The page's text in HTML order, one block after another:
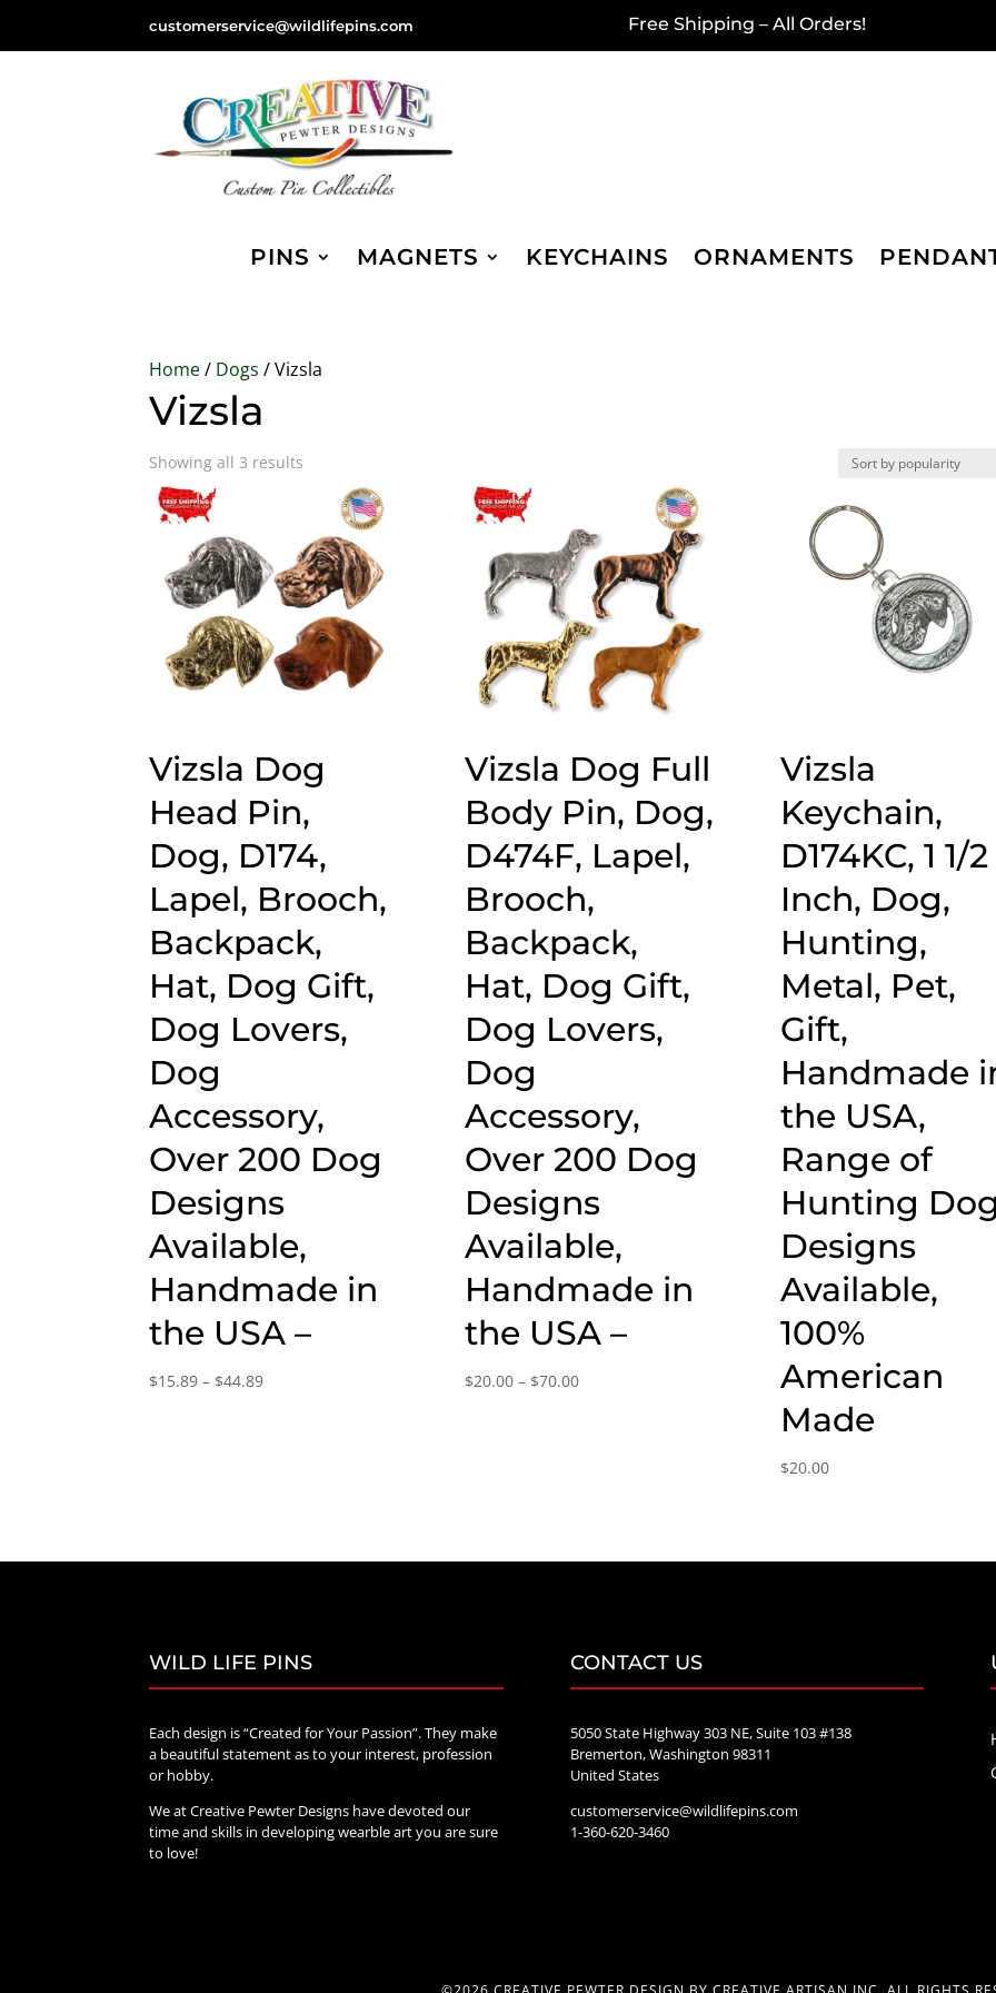
customerservice@wildlifepins.com Free Shipping – All Orders!
PINS MAGNETS KEYCHAINS ORNAMENTS
Home/ Dogs / Vizsla
Vizsla
Showing all 3 results
popularity
Vizsla Dog
Head Pin,
Dog, D174,
Lapel, Brooch,
Backpack,
Hat, Dog Gift,
Dog Lovers,
Dog
Accessory,
Over 200 Dog
Designs
Available,
Handmade in
the USA –
$15.89 – $44.89Price
Vizsla Dog Full
Body Pin, Dog,
D474F, Lapel,
Brooch,
Backpack,
Hat, Dog Gift,
Dog Lovers,
Dog
Accessory,
Over 200 Dog
Designs
Available,
Handmade in
the USA –
$20.00 – $70.00Price
Vizsla
Keychain,
D174KC, 1 1/2
Inch, Dog,
Hunting,
Metal, Pet,
Gift,
Handmade
the USA,
Range of
Hunting
Designs
Available,
100%
American
Made
$20.00
WILD LIFE PINS
Each design is “Created for Your Passion”. They make
a beautiful statement as to your interest, profession
or hobby.
We at Creative Pewter Designs have devoted our
time and skills in developing wearble art you are sure
to love!
CONTACT US
5050 State Highway 303 NE, Suite 103 #138
Bremerton, Washington 98311
United States
customerservice@wildlifepins.com
1-360-620-3460